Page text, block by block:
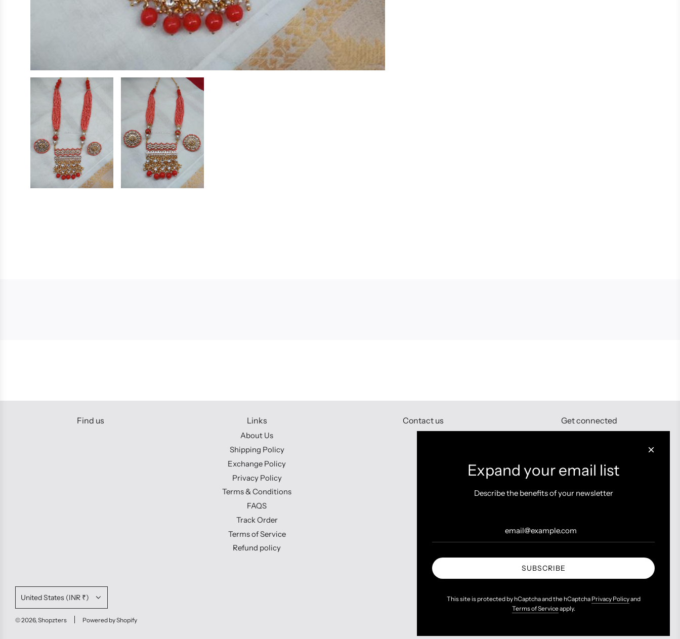
Find us Links
About Us
Shipping Policy
Exchange Policy
Privacy Policy
Terms & Conditions
FAQS
Track Order
Terms of Service
Refund policy
Contact us Get connected
United States (INR ₹)
© 2026, Shopzters Powered by Shopify
Expand your email list
Describe the benefits of your newsletter
SUBSCRIBE
This site is protected by hCaptcha and the hCaptcha Privacy Policyand
Terms of Serviceapply.